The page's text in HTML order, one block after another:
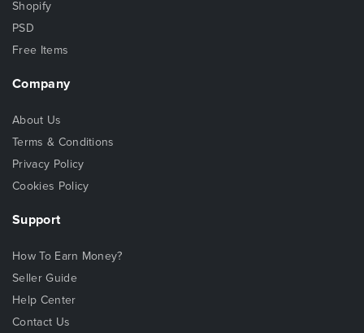
Shopify
PSD
Free Items
Company
About Us
Terms & Conditions
Privacy Policy
Cookies Policy
Support
How To Earn Money?
Seller Guide
Help Center
Contact Us